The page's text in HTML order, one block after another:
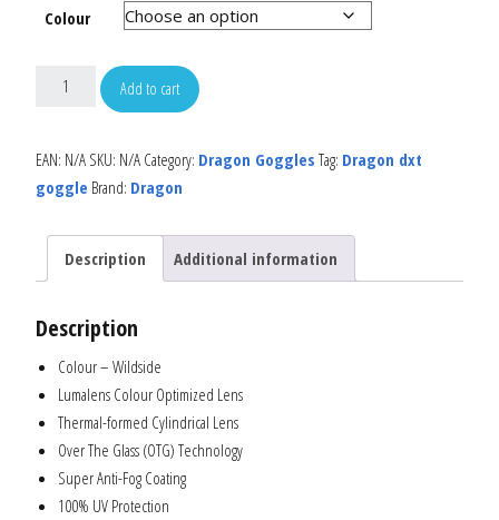
Colour
Add to cart
EAN: N/A SKU: N/A Category: Dragon Goggles Tag: Dragon dxt
goggle Brand: Dragon
Description Additional information
Description
Colour – Wildside
Lumalens Colour Optimized Lens
Thermal-formed Cylindrical Lens
Over The Glass (OTG) Technology
Super Anti-Fog Coating
100% UV Protection